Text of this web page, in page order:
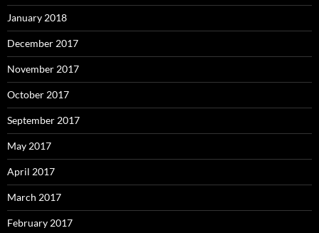
January 2018
December 2017
November 2017
October 2017
September 2017
May 2017
April 2017
March 2017
February 2017